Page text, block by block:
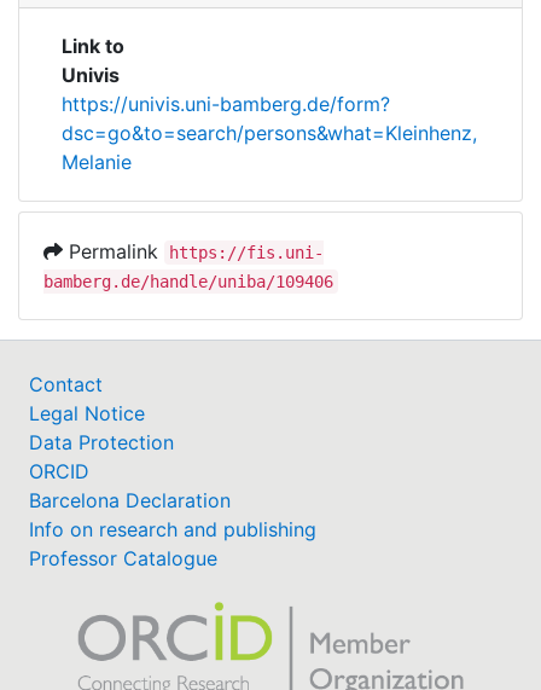
Link to
Univis
https://univis.uni-bamberg.de/form?
dsc=go&to=search/persons&what=Kleinhenz,
Melanie
Permalink
https://fis.uni-
bamberg.de/handle/uniba/109406
Contact
Legal Notice
Data Protection
ORCID
Barcelona Declaration
Info on research and publishing
Professor Catalogue